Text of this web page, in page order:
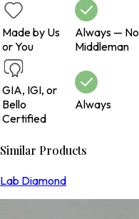
Made by Us
or You
Always — No
Middleman
GIA, IGI, or
Bello
Certified
Always
Similar Products
Lab Diamond